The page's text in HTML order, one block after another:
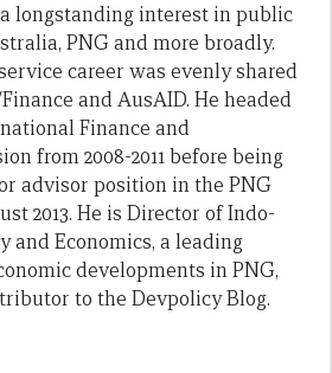
longstanding interest in public
PNG and more broadly.
career was evenly shared
and AusAID. He headed
Finance and
from 2008-2011 before being
advisor position in the PNG
2013. He is Director of Indo-
and Economics, a leading
developments in PNG,
to the Devpolicy Blog.